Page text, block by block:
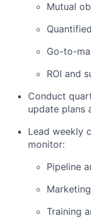
Mutual
Go-to-
ROI and
Conduct
update plans
Lead weekly
monitor:
Pipeline
Training